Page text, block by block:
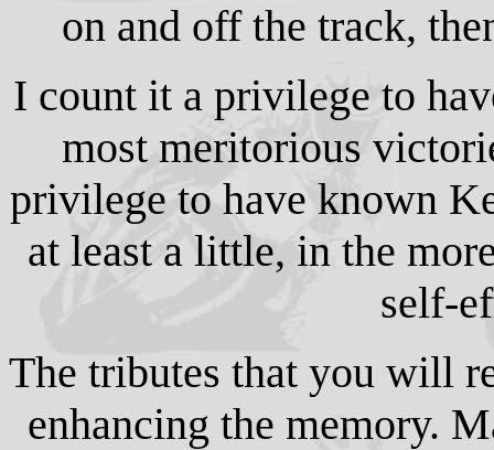
on and off the track,
I count it a privilege to
most meritorious
privilege to have known
at least a little, in the
self-
The tributes that you will
enhancing the memory.